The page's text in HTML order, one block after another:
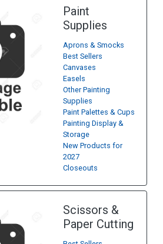
Paint
Supplies
Aprons & Smocks
Best Sellers
Canvases
Easels
Other Painting
Supplies
Paint Palettes & Cups
Painting Display &
Storage
New Products for
2027
Closeouts
Scissors &
Paper Cutting